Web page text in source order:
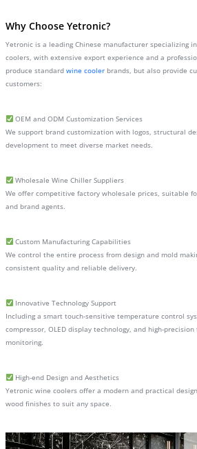
Why Choose Yetronic?
Yetronic is a leading Chinese manufacturer specializing
coolers, with extensive export experience and a
produce standard wine cooler brands, but also provide
customers:
OEM and ODM Customization Services
We support brand customization with logos, structural
development to meet diverse market needs.
Wholesale Wine Chiller Suppliers
We offer competitive factory wholesale prices, suitable
and brand agents.
Custom Manufacturing Capabilities
We control the entire process from design and mold
consistent quality and reliable delivery.
Innovative Technology Support
Including a smart touch-sensitive temperature control
compressor, OLED display technology, and high-
monitoring.
High-end Design and Aesthetics
Yetronic wine coolers offer a modern and practical
wood finishes to suit any space.